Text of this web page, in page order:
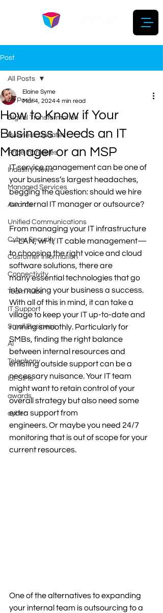
Post
All Posts
Digital Transformation
Business Updates
Price Increases
Industry News
Managed Services
Awards
Unified Communications
Cyber Security
Customer Information
Connectivity
Team Kube
IT Support
Small Business
AI
Telephony
IoT SIMs
awards
cyber
All Posts
How to Know if Your
Business Needs an IT
Manager or an MSP
Elaine Syme
Mar 4, 20244 min read
IT service management can be one of
your business’s largest headaches,
begging the question: should we hire
an internal IT manager or outsource?
From managing your IT infrastructure
—LAN, wi-fi, IT cable management—
to choosing the right voice and cloud
software solutions, there are
many essential technologies that go
into making your business a success.
With all of this in mind, it can take a
village to keep your IT up-to-date and
running smoothly. Particularly for
SMBs, finding the right balance
between internal resources and
enlisting outside support can be a
necessary nuisance. Your IT team
might want to retain control of your
overall strategy but also need some
extra support from
engineers. Or maybe you need 24/7
monitoring that is out of scope for your
current resources.
One of the alternatives to expanding
your internal team is outsourcing to a